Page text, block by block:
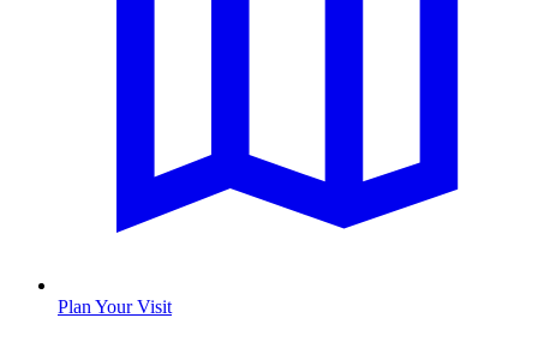
Plan Your Visit